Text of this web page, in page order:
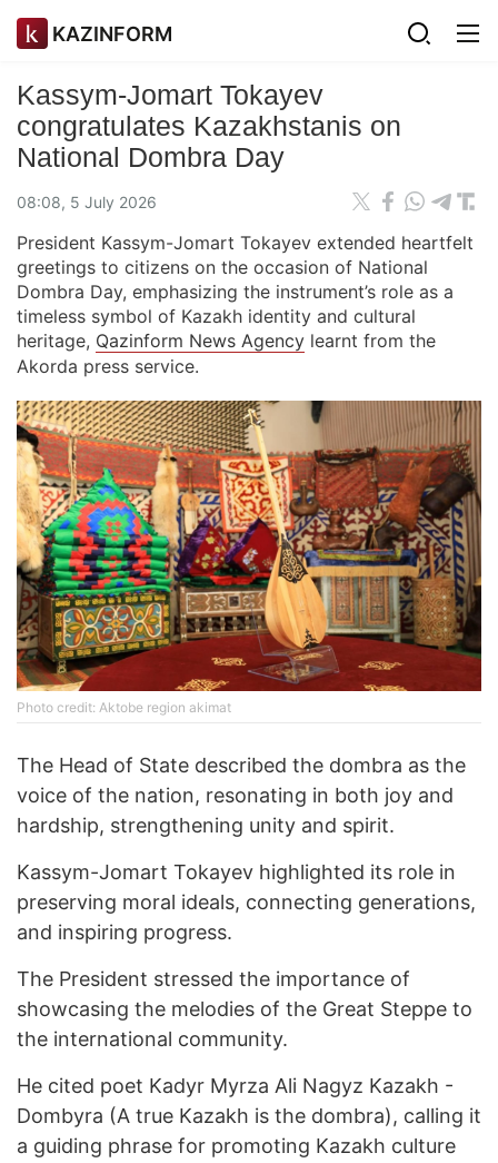
KAZINFORM
Kassym-Jomart Tokayev
congratulates Kazakhstanis on
National Dombra Day
08:08, 5 July 2026
President Kassym-Jomart Tokayev extended heartfelt
greetings to citizens on the occasion of National
Dombra Day, emphasizing the instrument’s role as a
timeless symbol of Kazakh identity and cultural
heritage, Qazinform News Agency learnt from the
Akorda press service.
Photo credit: Aktobe region akimat
The Head of State described the dombra as the
voice of the nation, resonating in both joy and
hardship, strengthening unity and spirit.
Kassym-Jomart Tokayev highlighted its role in
preserving moral ideals, connecting generations,
and inspiring progress.
The President stressed the importance of
showcasing the melodies of the Great Steppe to
the international community.
He cited poet Kadyr Myrza Ali Nagyz Kazakh -
Dombyra (A true Kazakh is the dombra), calling it
a guiding phrase for promoting Kazakh culture